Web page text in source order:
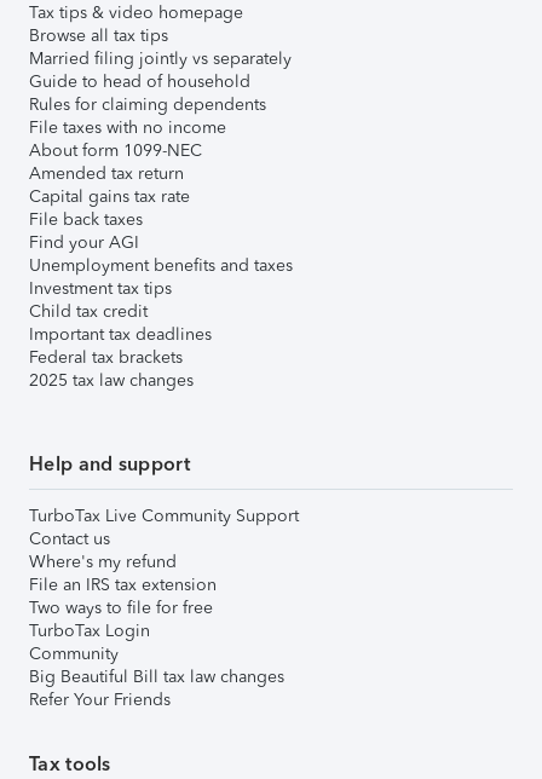
Tax tips & video homepage
Browse all tax tips
Married filing jointly vs separately
Guide to head of household
Rules for claiming dependents
File taxes with no income
About form 1099-NEC
Amended tax return
Capital gains tax rate
File back taxes
Find your AGI
Unemployment benefits and taxes
Investment tax tips
Child tax credit
Important tax deadlines
Federal tax brackets
2025 tax law changes
Help and support
TurboTax Live Community Support
Contact us
Where's my refund
File an IRS tax extension
Two ways to file for free
TurboTax Login
Community
Big Beautiful Bill tax law changes
Refer Your Friends
Tax tools